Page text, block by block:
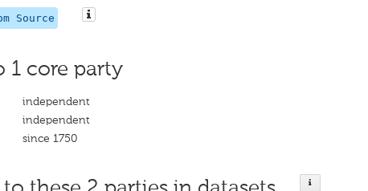
Source
1 core party
independent
independent
since 1750